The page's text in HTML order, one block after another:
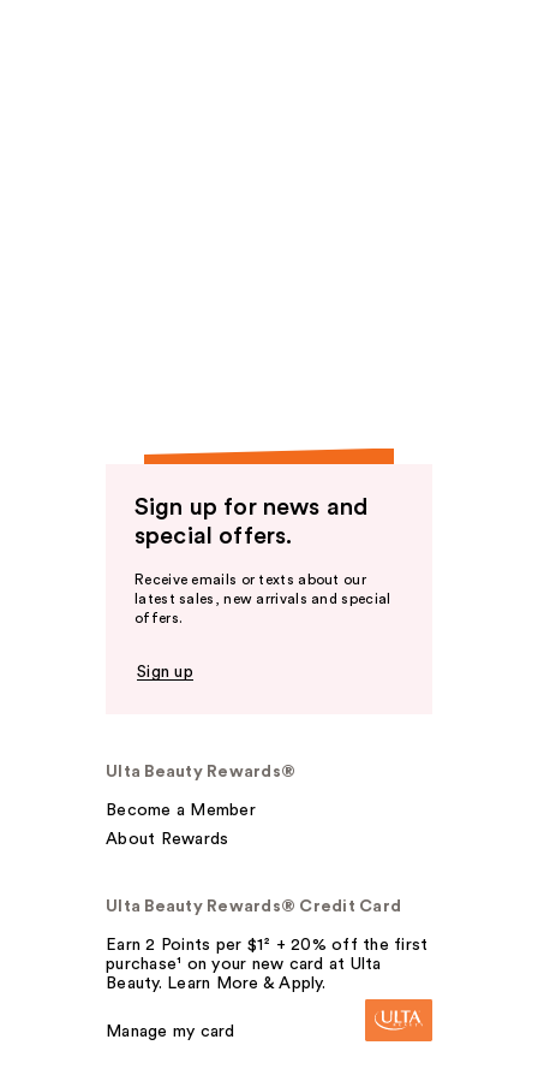
Sign up for news and
special offers.
Receive emails or texts about our
latest sales, new arrivals and special
offers.
Sign up
Ulta Beauty Rewards®
Become a Member
About Rewards
Ulta Beauty Rewards® Credit Card
Earn 2 Points per $1² + 20% off the first
purchase¹ on your new card at Ulta
Beauty. Learn More & Apply.
Manage my card